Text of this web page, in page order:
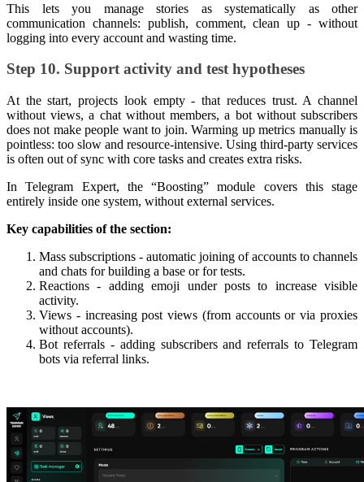
This lets you manage stories as systematically as other
communication channels: publish, comment, clean up - without
logging into every account and wasting time.
Step 10. Support activity and test hypotheses
At the start, projects look empty - that reduces trust. A channel
without views, a chat without members, a bot without subscribers
does not make people want to join. Warming up metrics manually is
pointless: too slow and resource-intensive. Using third-party services
is often out of sync with core tasks and creates extra risks.
In Telegram Expert, the “Boosting” module covers this stage
entirely inside one system, without external services.
Key capabilities of the section:
Mass subscriptions - automatic joining of accounts to channels
and chats for building a base or for tests.
Reactions - adding emoji under posts to increase visible
activity.
Views - increasing post views (from accounts or via proxies
without accounts).
Bot referrals - adding subscribers and referrals to Telegram
bots via referral links.